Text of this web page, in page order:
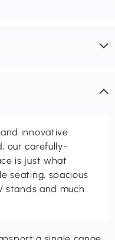
and innovative
our carefully-
is just what
seating, spacious
stands and much